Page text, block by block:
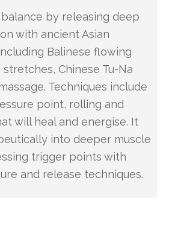
by releasing deep
with ancient Asian
Balinese flowing
Chinese Tu-Na
Techniques include
point, rolling and
will heal and energise. It
into deeper muscle
trigger points with
and release techniques.